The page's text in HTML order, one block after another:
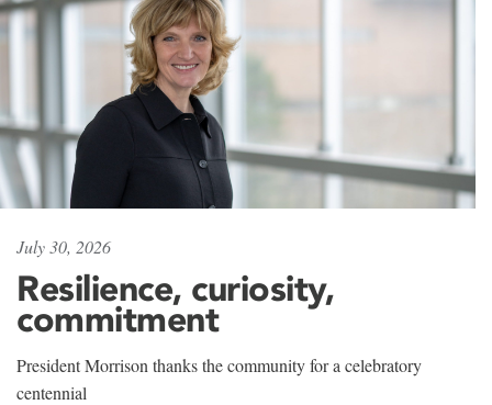
July 30, 2026
Resilience, curiosity,
commitment
President Morrison thanks the community for a celebratory
centennial